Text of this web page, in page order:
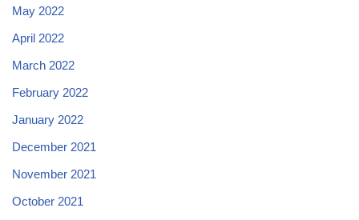
May 2022
April 2022
March 2022
February 2022
January 2022
December 2021
November 2021
October 2021